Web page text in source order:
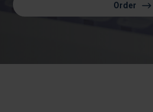
Order